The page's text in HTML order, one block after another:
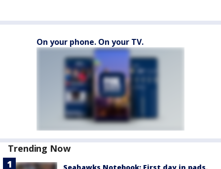
On your phone. On your TV.
Trending Now